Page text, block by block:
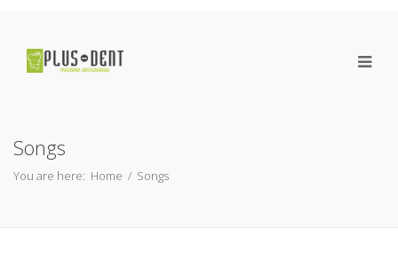
Songs
You are here: Home / Songs